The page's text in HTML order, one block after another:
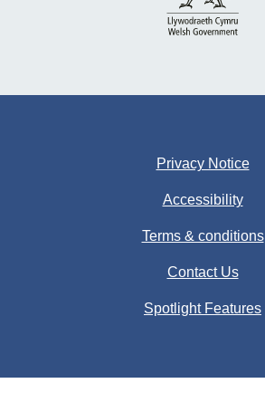
Privacy Notice
Accessibility
Terms & conditions
Contact Us
Spotlight Features